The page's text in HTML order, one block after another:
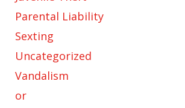
Parental Liability
Sexting
Uncategorized
Vandalism
or